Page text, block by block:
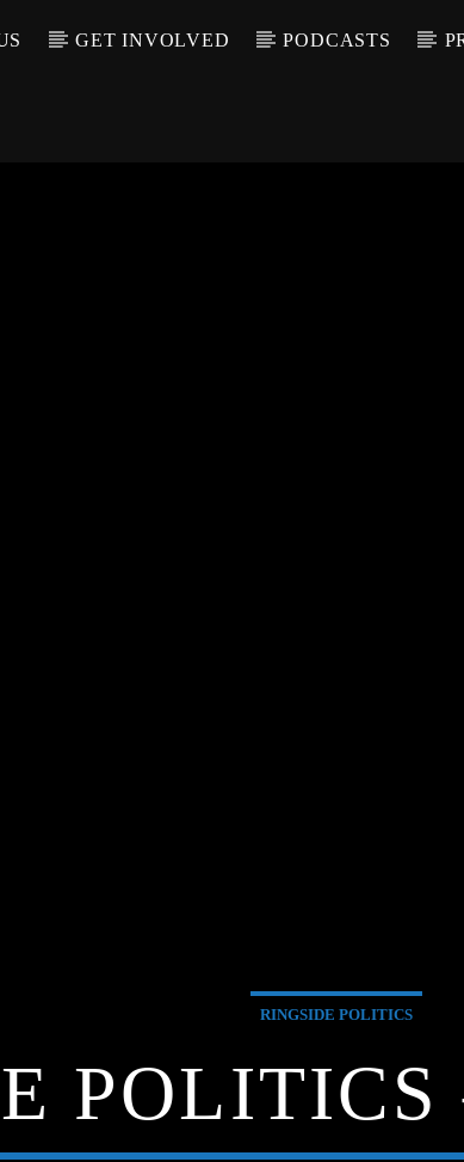
GET INVOLVED PODCASTS
RINGSIDE POLITICS
POLITICS